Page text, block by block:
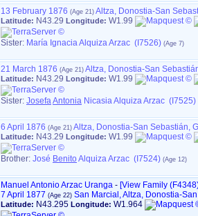
13 February 1876 Altza, Donostia-San
Latitude: N43.29 Longitude: W1.99
Sister: María Ignacia Alquiza Arzac (I7526)
21 March 1876 Altza, Donostia-San
Latitude: N43.29 Longitude: W1.99
Sister: JosefaAntonia Nicasia Alquiza Arzac (I7525)
6 April 1876 Altza, Donostia-San Sebastián,
Latitude: N43.29 Longitude: W1.99
Brother: José BenitoAlquiza Arzac (I7524)
Manuel Antonio Arzac Uranga - ‎[View Family
7 April 1877
San Marcial, Altza, Donostia-
Latitude: N43.295 Longitude: W1.964